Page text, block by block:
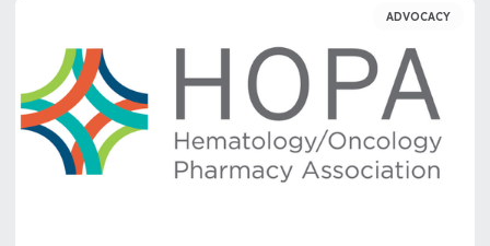
ADVOCACY